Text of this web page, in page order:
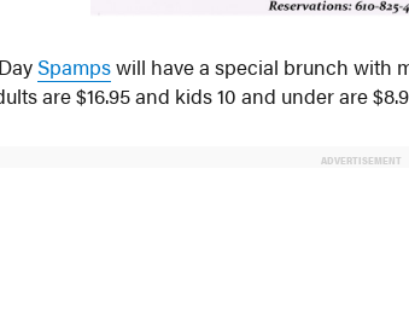
Spampswill have a special brunch with
are $16.95 and kids 10 and under are
ADVERTISEMENT